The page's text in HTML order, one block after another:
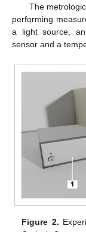
The
performing
a light source,
sensor and a
Figure 2.